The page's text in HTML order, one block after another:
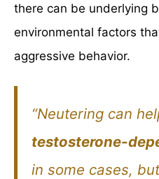
there can be underlying
environmental factors
aggressive behavior.
“Neutering can
testosterone-
in some cases,